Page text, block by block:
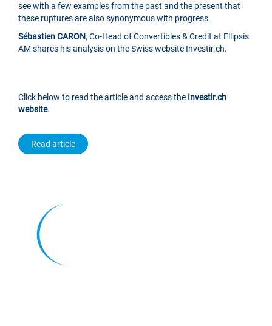
see with a few examples from the past and the present that
these ruptures are also synonymous with progress.
Sébastien CARON, Co-Head of Convertibles & Credit at Ellipsis
AM shares his analysis on the Swiss website Investir.ch.
Click below to read the article and access the Investir.ch
website.
Read article